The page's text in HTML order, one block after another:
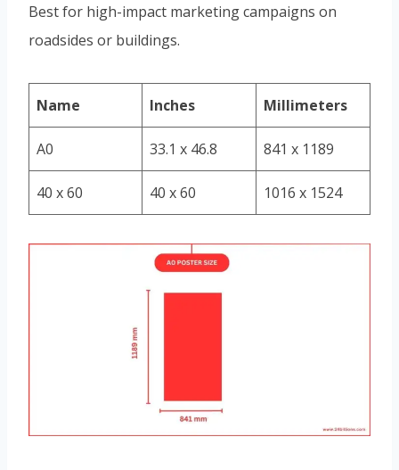
Best for high-impact marketing campaigns on
roadsides or buildings.
Name Inches Millimeters
A0 33.1 x 46.8 841 x 1189
40 x 60 40 x 60 1016 x 1524